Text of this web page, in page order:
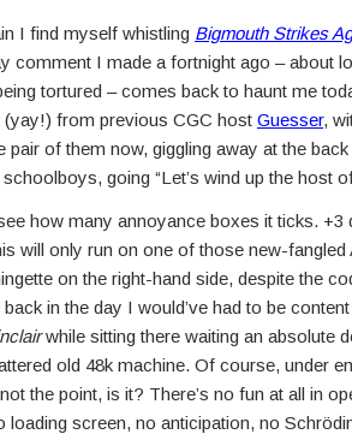
I find myself whistling Bigmouth Strikes
comment I made a fortnight ago – about
tortured – comes back to haunt me
(yay!) from previous CGC host Guesser,
pair of them now, giggling away at the
going “Let’s wind up the host
how many annoyance boxes it ticks. +3
will only run on one of those new-fangled
on the right-hand side, despite the
in the day I would’ve had to be
while sitting there waiting an absolute
old 48k machine. Of course, under
not the point, is it? There’s no fun at all in
loading screen, no anticipation, no